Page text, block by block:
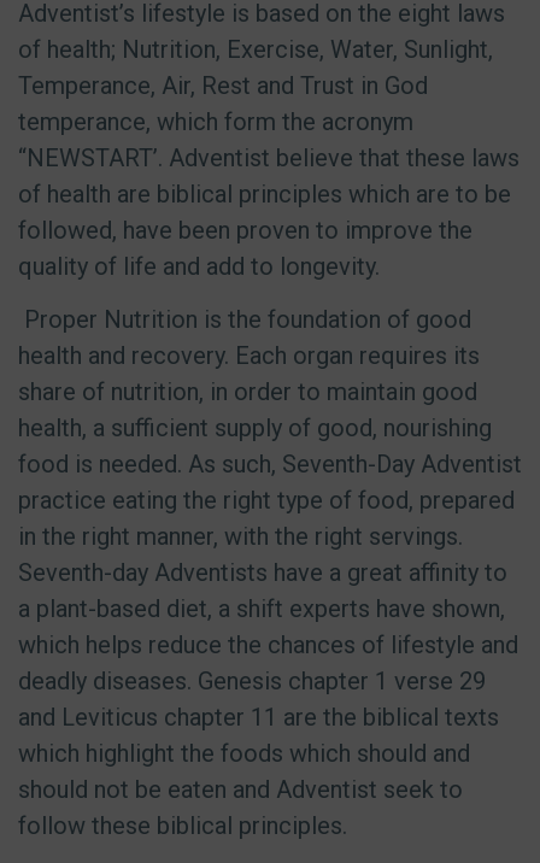
Adventist’s lifestyle is based on the eight laws
of health; Nutrition, Exercise, Water, Sunlight,
Temperance, Air, Rest and Trust in God
temperance, which form the acronym
“NEWSTART’. Adventist believe that these laws
of health are biblical principles which are to be
followed, have been proven to improve the
quality of life and add to longevity.
Proper Nutrition is the foundation of good
health and recovery. Each organ requires its
share of nutrition, in order to maintain good
health, a sufficient supply of good, nourishing
food is needed. As such, Seventh-Day Adventist
practice eating the right type of food, prepared
in the right manner, with the right servings.
Seventh-day Adventists have a great affinity to
a plant-based diet, a shift experts have shown,
which helps reduce the chances of lifestyle and
deadly diseases. Genesis chapter 1 verse 29
and Leviticus chapter 11 are the biblical texts
which highlight the foods which should and
should not be eaten and Adventist seek to
follow these biblical principles.